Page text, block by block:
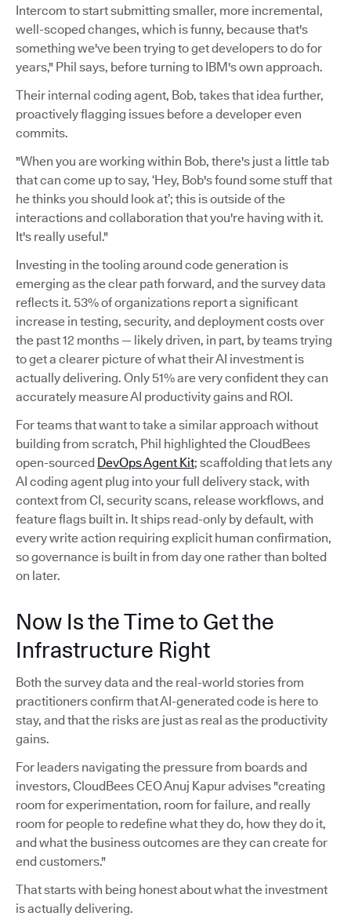
Intercom to start submitting smaller, more incremental,
well-scoped changes, which is funny, because that's
something we've been trying to get developers to do for
years," Phil says, before turning to IBM's own approach.
Their internal coding agent, Bob, takes that idea further,
proactively flagging issues before a developer even
commits.
"When you are working within Bob, there's just a little tab
that can come up to say, ‘Hey, Bob's found some stuff that
he thinks you should look at’; this is outside of the
interactions and collaboration that you're having with it.
It's really useful."
Investing in the tooling around code generation is
emerging as the clear path forward, and the survey data
reflects it. 53% of organizations report a significant
increase in testing, security, and deployment costs over
the past 12 months — likely driven, in part, by teams trying
to get a clearer picture of what their AI investment is
actually delivering. Only 51% are very confident they can
accurately measure AI productivity gains and ROI.
For teams that want to take a similar approach without
building from scratch, Phil highlighted the CloudBees
open-sourced DevOps Agent Kit; scaffolding that lets any
AI coding agent plug into your full delivery stack, with
context from CI, security scans, release workflows, and
feature flags built in. It ships read-only by default, with
every write action requiring explicit human confirmation,
so governance is built in from day one rather than bolted
on later.
Now Is the Time to Get the
Infrastructure Right
Both the survey data and the real-world stories from
practitioners confirm that AI-generated code is here to
stay, and that the risks are just as real as the productivity
gains.
For leaders navigating the pressure from boards and
investors, CloudBees CEO Anuj Kapur advises "creating
room for experimentation, room for failure, and really
room for people to redefine what they do, how they do it,
and what the business outcomes are they can create for
end customers."
That starts with being honest about what the investment
is actually delivering.